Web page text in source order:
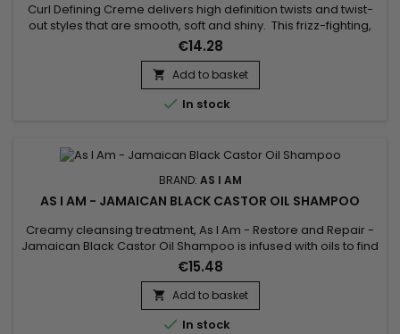
Curl Defining Creme delivers high definition twists and twist-
out styles that are smooth, soft and shiny. This frizz-fighting,
no flake, formula moisturizes and conditions. Light weight,
hydrating formula – No residue build up with this.
€14.28
 Add to basket
 In stock
BRAND: AS I AM
AS I AM - JAMAICAN BLACK CASTOR OIL SHAMPOO
Creamy cleansing treatment, As I Am - Restore and Repair -
Jamaican Black Castor Oil Shampoo is infused with oils to find
a perfectly clean scalp and hair, ready for the rest of your hair
routine ! This shampoo, also rich in vitamin E, washes and
detangles your hair while purifying the scalp without stripping
it of the natural oils essential to its...
€15.48
 Add to basket
 In stock